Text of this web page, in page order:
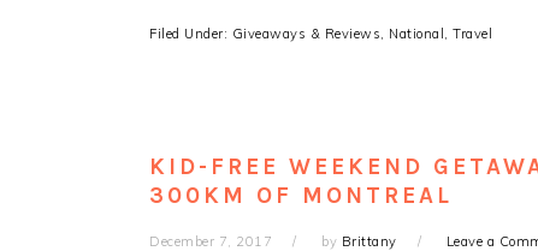
Filed Under: Giveaways & Reviews, National , Travel
KID-FREE WEEKEND
300KM OF MONTREAL
December 7, 2017 by Brittany Leave a